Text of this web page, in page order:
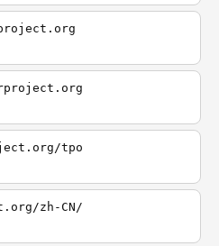
tpo
zh-CN/